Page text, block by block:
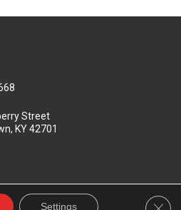
Street
KY 42701
Settings